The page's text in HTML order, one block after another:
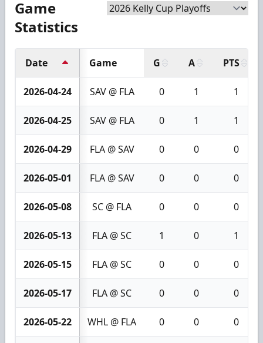
Game
Statistics
Date Game G A PTS
2026-04-24 SAV @ FLA 0 1 1
2026-04-25 SAV @ FLA 0 1 1
2026-04-29 FLA @ SAV 0 0 0
2026-05-01 FLA @ SAV 0 0 0
2026-05-08 SC @ FLA 0 0 0
2026-05-13 FLA @ SC 1 0 1
2026-05-15 FLA @ SC 0 0 0
2026-05-17 FLA @ SC 0 0 0
2026-05-22 WHL @ FLA 0 0 0